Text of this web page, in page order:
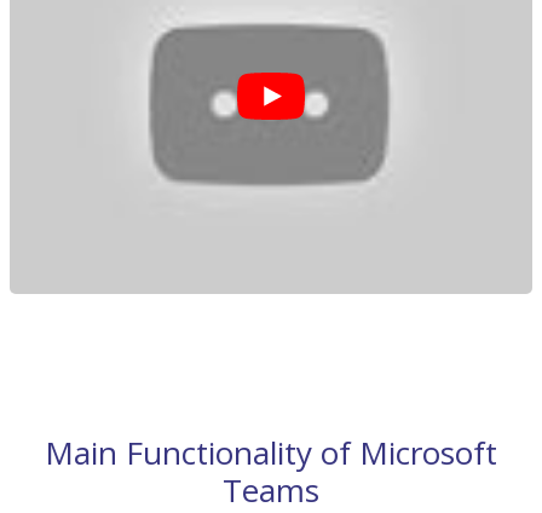
Main Functionality of Microsoft
Teams